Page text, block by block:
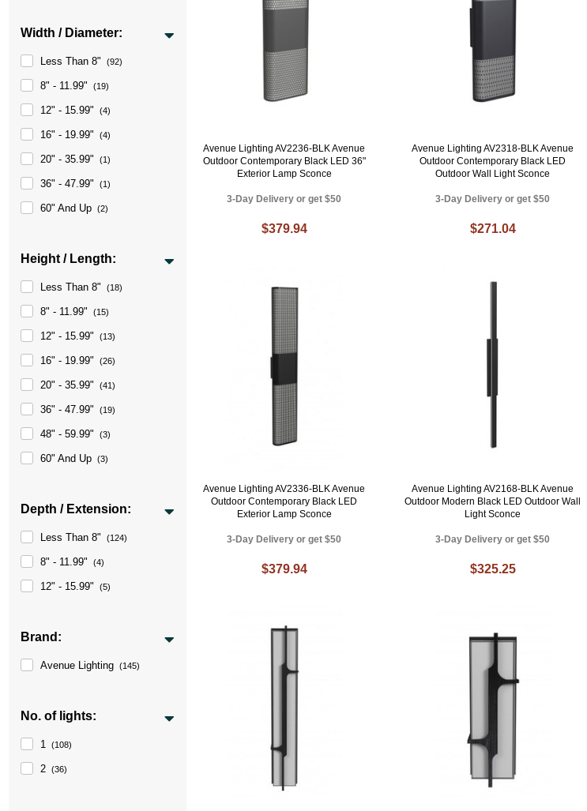
Width / Diameter:
Less Than 8" (92)
8" - 11.99" (19)
12" - 15.99" (4)
16" - 19.99" (4)
20" - 35.99" (1)
36" - 47.99" (1)
60" And Up (2)
Height / Length:
Less Than 8" (18)
8" - 11.99" (15)
12" - 15.99" (13)
16" - 19.99" (26)
20" - 35.99" (41)
36" - 47.99" (19)
48" - 59.99" (3)
60" And Up (3)
Depth / Extension:
Less Than 8" (124)
8" - 11.99" (4)
12" - 15.99" (5)
Brand:
Avenue Lighting (145)
No. of lights:
1 (108)
2 (36)
Avenue Lighting AV2236-BLK Avenue
Outdoor Contemporary Black LED 36"
Exterior Lamp Sconce
3-Day Delivery or get $50
$379.94
Avenue Lighting AV2318-BLK Avenue
Outdoor Contemporary Black LED
Outdoor Wall Light Sconce
3-Day Delivery or get $50
$271.04
Avenue Lighting AV2336-BLK Avenue
Outdoor Contemporary Black LED
Exterior Lamp Sconce
3-Day Delivery or get $50
$379.94
Avenue Lighting AV2168-BLK Avenue
Outdoor Modern Black LED Outdoor Wall
Light Sconce
3-Day Delivery or get $50
$325.25